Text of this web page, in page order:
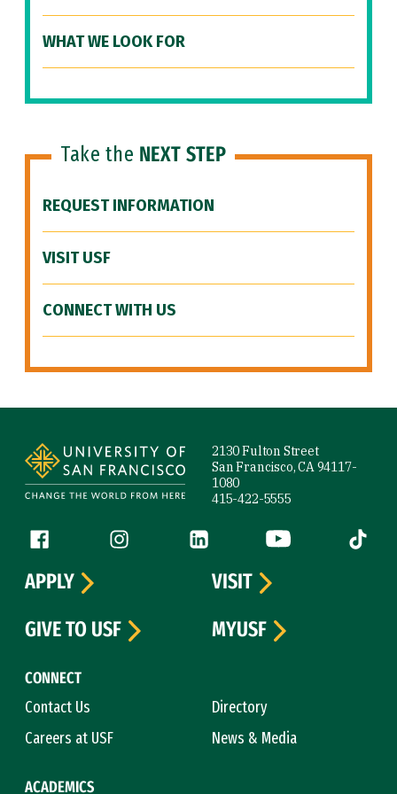
WHAT WE LOOK FOR
Take the NEXT STEP
REQUEST INFORMATION
VISIT USF
CONNECT WITH US
2130 Fulton Street
San Francisco, CA 94117-
1080
415-422-5555
Follow us
Facebook (link is external)
Instagram (link is external)
LinkedIn (link is external)
YouTube (link is
Tiktok
CONNECT
Contact Us
Directory
Careers at USF
News & Media
ACADEMICS
APPLY
VISIT
GIVE TO USF
MYUSF